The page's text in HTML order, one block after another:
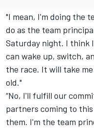
"I mean, I'm doing the
do as the team
Saturday night. I think
can wake up, switch,
the race. It will take
old."
“No, I'll fulfill our
partners coming to
them. I'm the team